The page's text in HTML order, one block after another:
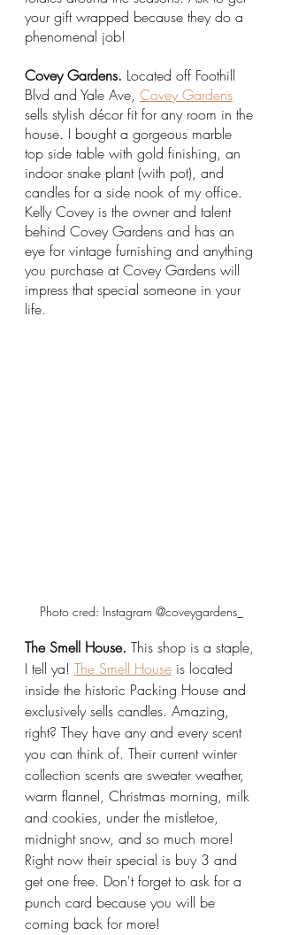
your gift wrapped because they do a
phenomenal job!
Covey Gardens. Located off Foothill
Blvd and Yale Ave, Covey Gardens
sells stylish décor fit for any room in the
house. I bought a gorgeous marble
top side table with gold finishing, an
indoor snake plant (with pot), and
candles for a side nook of my office.
Kelly Covey is the owner and talent
behind Covey Gardens and has an
eye for vintage furnishing and anything
you purchase at Covey Gardens will
impress that special someone in your
life.
Photo cred: Instagram @coveygardens_
The Smell House. This shop is a staple,
I tell ya! The Smell House is located
inside the historic Packing House and
exclusively sells candles. Amazing,
right? They have any and every scent
you can think of. Their current winter
collection scents are sweater weather,
warm flannel, Christmas morning, milk
and cookies, under the mistletoe,
midnight snow, and so much more!
Right now their special is buy 3 and
get one free. Don't forget to ask for a
punch card because you will be
coming back for more!